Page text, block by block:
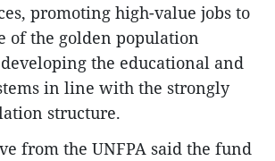
promoting high-value jobs to
of the golden population
the educational and
in line with the strongly
structure.
from the UNFPA said the fund